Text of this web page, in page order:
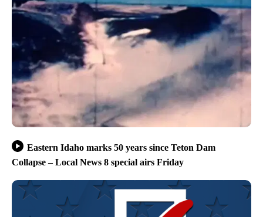
Eastern Idaho marks 50 years since Teton Dam
Collapse – Local News 8 special airs Friday